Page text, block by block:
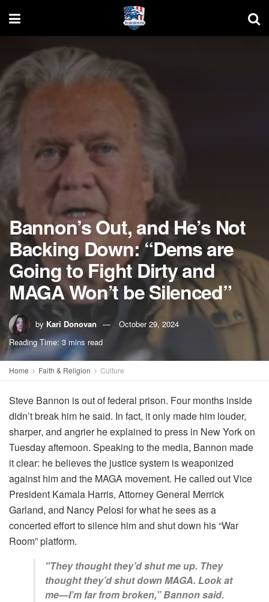
Bannon’s Out, and He’s Not
Backing Down: “Dems are
Going to Fight Dirty and
MAGA Won’t be Silenced”
by Kari Donovan
October 29, 2024
Reading Time: 3 mins read
Home Faith & Religion Culture
Steve Bannon is out of federal prison. Four months inside
didn’t break him he said. In fact, it only made him louder,
sharper, and angrier he explained to press in New York on
Tuesday afternoon. Speaking to the media, Bannon made
it clear: he believes the justice system is weaponized
against him and the MAGA movement. He called out Vice
President Kamala Harris, Attorney General Merrick
Garland, and Nancy Pelosi for what he sees as a
concerted effort to silence him and shut down his “War
Room” platform.
"They thought they’d shut me up. They
thought they’d shut down MAGA. Look at
me—I’m far from broken,” Bannon said.